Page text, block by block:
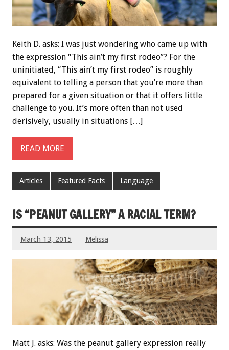
Keith D. asks: I was just wondering who came up with
the expression “This ain’t my first rodeo”? For the
uninitiated, “This ain’t my first rodeo” is roughly
equivalent to telling a person that you’re more than
prepared for a given situation or that it offers little
challenge to you. It’s more often than not used
derisively, usually in situations […]
READ MORE
Articles Featured Facts Language
IS “PEANUT GALLERY” A RACIAL TERM?
March 13, 2015 Melissa
Matt J. asks: Was the peanut gallery expression really